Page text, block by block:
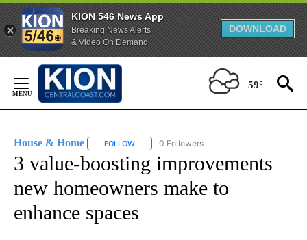
KION 546 News App
Breaking News Alerts
& Video On Demand
DOWNLOAD
Content
59°
House & Home FOLLOW FOLLOW "HOUSE & HOME" TO RECEIVE
0 Followers
3 value-boosting improvements
new homeowners make to
enhance spaces